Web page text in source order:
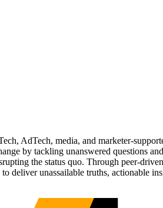
AdTech, media, and marketer-
by tackling unanswered questions
the status quo. Through peer-
deliver unassailable truths, actionable